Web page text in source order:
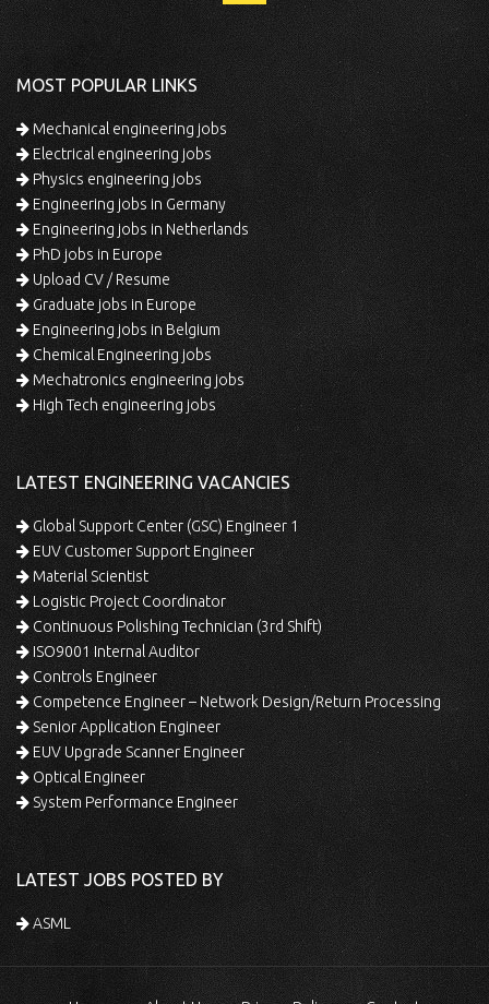
MOST POPULAR LINKS
Mechanical engineering jobs
Electrical engineering jobs
Physics engineering jobs
Engineering jobs in Germany
Engineering jobs in Netherlands
PhD jobs in Europe
Upload CV / Resume
Graduate jobs in Europe
Engineering jobs in Belgium
Chemical Engineering jobs
Mechatronics engineering jobs
High Tech engineering jobs
LATEST ENGINEERING VACANCIES
Global Support Center (GSC) Engineer 1
EUV Customer Support Engineer
Material Scientist
Logistic Project Coordinator
Continuous Polishing Technician (3rd Shift)
ISO9001 Internal Auditor
Controls Engineer
Competence Engineer – Network Design/Return Processing
Senior Application Engineer
EUV Upgrade Scanner Engineer
Optical Engineer
System Performance Engineer
LATEST JOBS POSTED BY
ASML